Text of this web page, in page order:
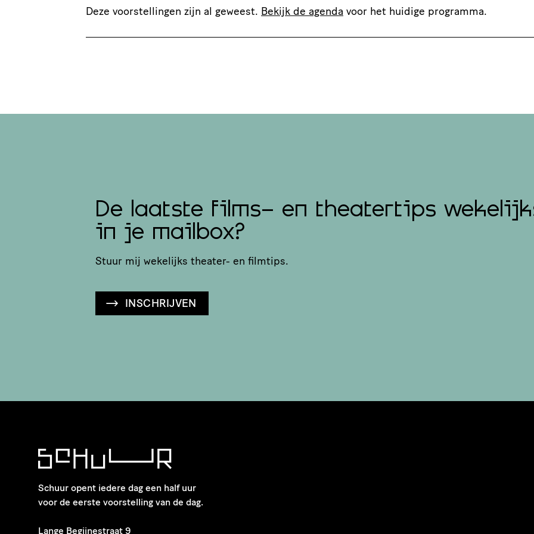
Deze voorstellingen zijn al geweest. Bekijk de agenda voor het huidige programma.
De laatste films- en theatertips
in je mailbox?
Stuur mij wekelijks theater- en filmtips.
INSCHRIJVEN
Schuur opent iedere dag een half uur
voor de eerste voorstelling van de dag.
​Lange Begijnestraat 9